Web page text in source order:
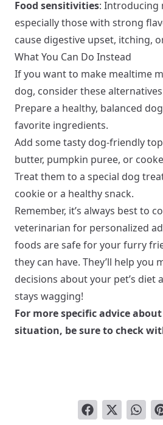
Food sensitivities: Introducing
especially those with strong
cause digestive upset, itching,
What You Can Do Instead
If you want to make mealtime
dog, consider these
Prepare a healthy, balanced
favorite ingredients.
Add some tasty dog-friendly
butter, pumpkin puree, or
Treat them to a special dog
cookie or a healthy snack.
Remember, it’s always best to
veterinarian for personalized
foods are safe for your furry
they can have. They’ll help you
decisions about your pet’s diet
stays wagging!
For more specific advice
situation, be sure to check